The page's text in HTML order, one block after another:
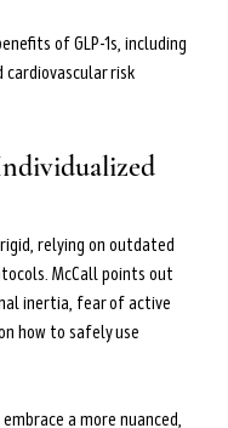
of GLP-1s, including
risk
relying on outdated
McCall points out
inertia, fear of active
how to safely use
a more nuanced,